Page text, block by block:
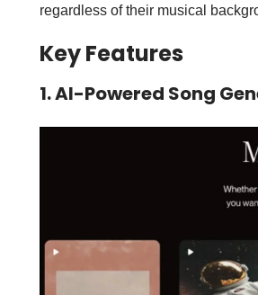
regardless of their musical
Key Features
1. AI-Powered Song